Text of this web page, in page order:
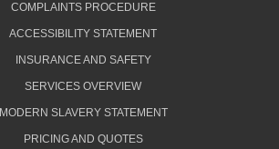
COMPLAINTS PROCEDURE
ACCESSIBILITY STATEMENT
INSURANCE AND SAFETY
SERVICES OVERVIEW
MODERN SLAVERY STATEMENT
PRICING AND QUOTES